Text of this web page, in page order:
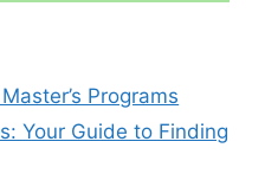
Programs
Your Guide to Finding